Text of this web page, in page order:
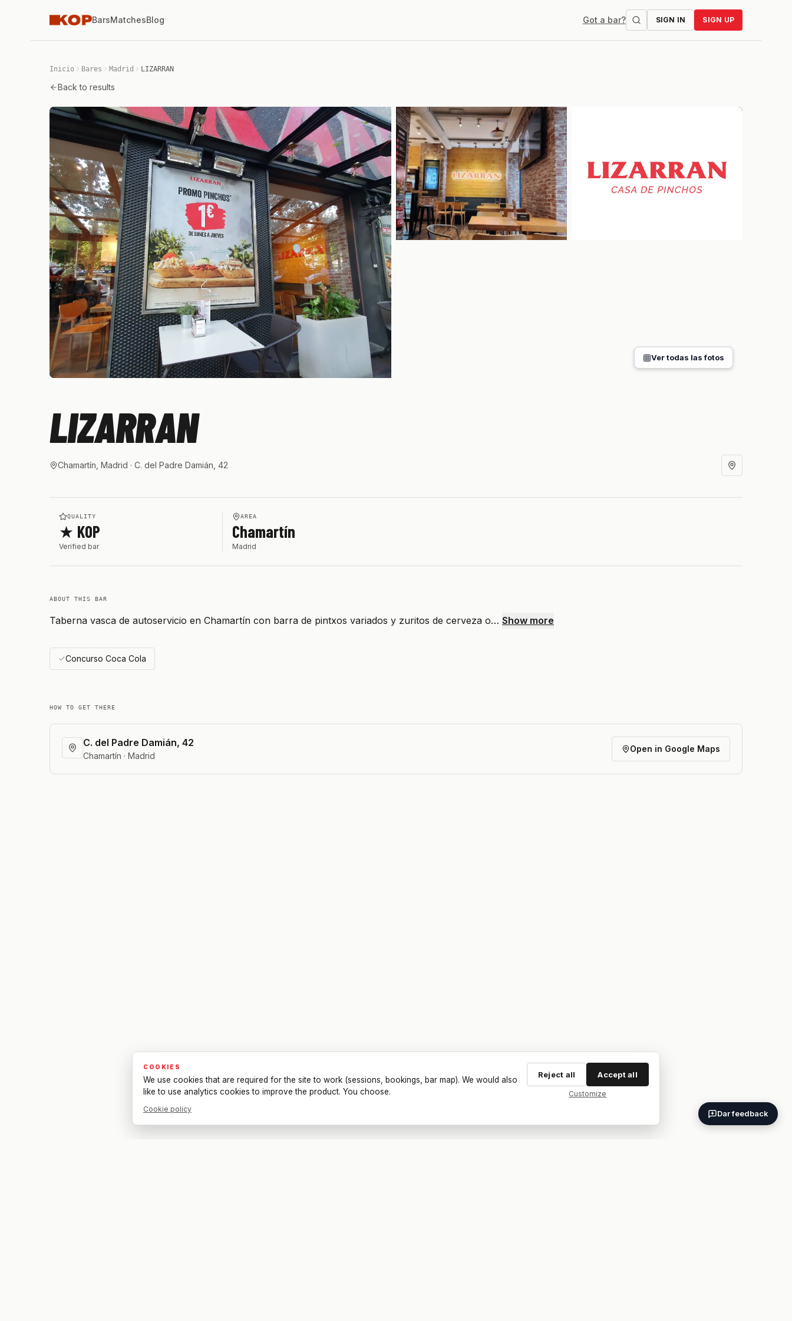
BarsMatchesBlog Got a bar? SIGN IN SIGN UP
Inicio Bares Madrid LIZARRAN
Back to results
Ver todas las fotos
LIZARRAN
Chamartín, Madrid · C. del Padre Damián, 42
QUALITY
★ KOP
Verified bar
AREA
Chamartín
Madrid
ABOUT THIS BAR
Taberna vasca de autoservicio en Chamartín con barra de pintxos variados y zuritos de cerveza o… Show more
Concurso Coca Cola
HOW TO GET THERE
C. del Padre Damián, 42
Chamartín · Madrid
Open in Google Maps
Dar feedback
COOKIES
We use cookies that are required for the site to work (sessions, bookings, bar map). We would also
like to use analytics cookies to improve the product. You choose.
Cookie policy
Reject all Accept all
Customize